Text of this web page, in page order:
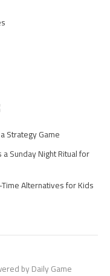
Strategy Game
Sunday Night Ritual for
Alternatives for Kids
by Daily Game